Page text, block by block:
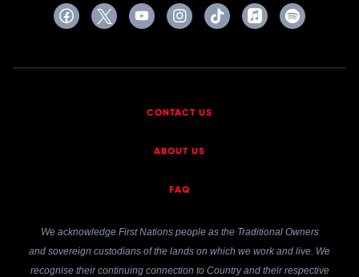
CONTACT US
ABOUT US
FAQ
We acknowledge First Nations people as the Traditional Owners
and sovereign custodians of the lands on which we work and live. We
recognise their continuing connection to Country and their respective